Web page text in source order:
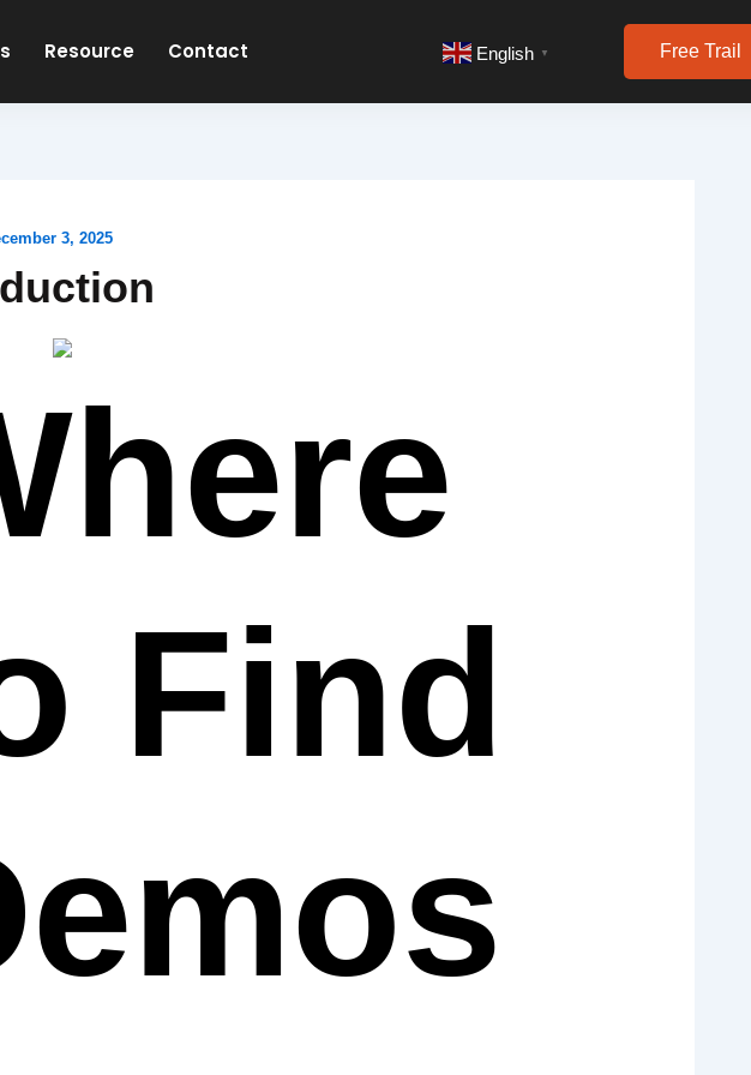
Resource Contact English ▼ Free Trail
3, 2025
Find